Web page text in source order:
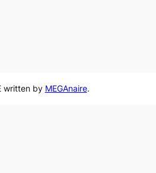
written by MEGAnaire.